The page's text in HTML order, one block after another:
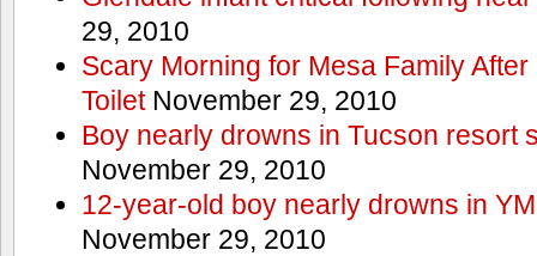
29, 2010
Scary Morning for Mesa Family
ToiletNovember 29, 2010
Boy nearly drowns in Tucson resort
November 29, 2010
12-year-old boy nearly drowns in
November 29, 2010